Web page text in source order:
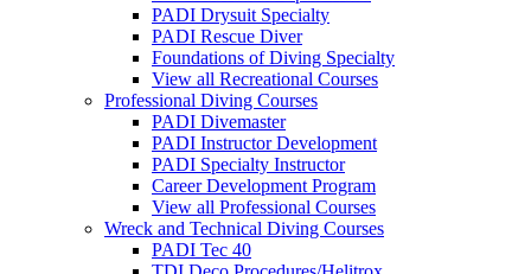
PADI Drysuit Specialty
PADI Rescue Diver
Foundations of Diving Specialty
View all Recreational Courses
Professional Diving Courses
PADI Divemaster
PADI Instructor Development
PADI Specialty Instructor
Career Development Program
View all Professional Courses
Wreck and Technical Diving Courses
PADI Tec 40